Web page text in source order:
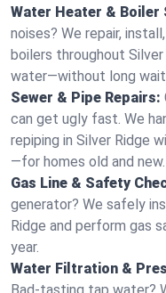
Water Heater & Boiler
noises? We repair,
boilers throughout
water—without long
Sewer & Pipe Repairs:
can get ugly fast. We
repiping in Silver Ridge
—for homes old and new.
Gas Line & Safety
generator? We safely
Ridge and perform gas
year.
Water Filtration &